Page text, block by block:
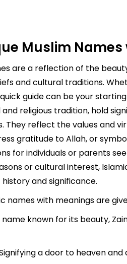
Muslim
are a reflection of the
and cultural traditions.
guide can be your
religious tradition, hold
They reflect the values and
gratitude to Allah, or
for individuals or parents
or cultural interest,
and significance.
names with meanings are
name known for its beauty,
a door to heaven